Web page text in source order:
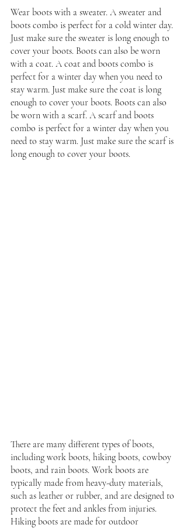
Wear boots with a sweater. A sweater and
boots combo is perfect for a cold winter day.
Just make sure the sweater is long enough to
cover your boots. Boots can also be worn
with a coat. A coat and boots combo is
perfect for a winter day when you need to
stay warm. Just make sure the coat is long
enough to cover your boots. Boots can also
be worn with a scarf. A scarf and boots
combo is perfect for a winter day when you
need to stay warm. Just make sure the scarf is
long enough to cover your boots.
There are many different types of boots,
including work boots, hiking boots, cowboy
boots, and rain boots. Work boots are
typically made from heavy-duty materials,
such as leather or rubber, and are designed to
protect the feet and ankles from injuries.
Hiking boots are made for outdoor